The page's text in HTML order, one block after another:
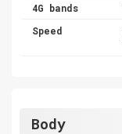
4G bands
Speed
Body